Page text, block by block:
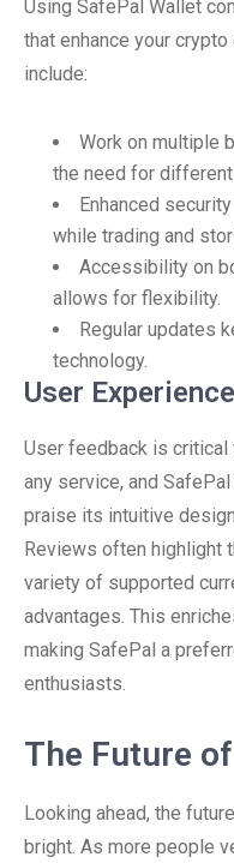
Using SafePal Wallet
that enhance your
include:
Work on multiple
the need for
Enhanced
while trading and
Accessibility on
allows for flexibility.
Regular updates
technology.
User
User feedback is
any service, and
praise its intuitive
Reviews often highlight
variety of supported
advantages. This
making SafePal a
enthusiasts.
The Future
Looking ahead, the
bright. As more people